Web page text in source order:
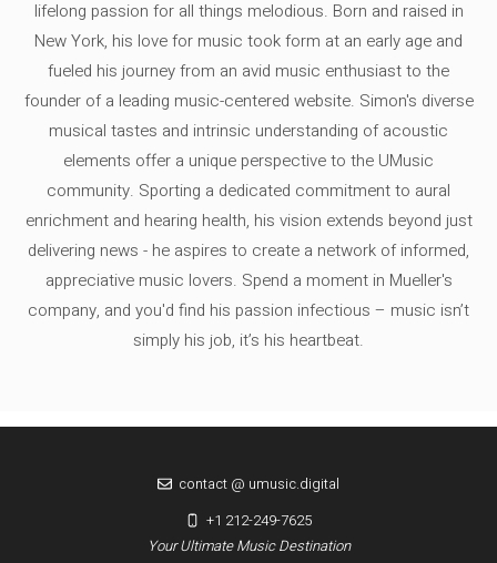
lifelong passion for all things melodious. Born and raised in
New York, his love for music took form at an early age and
fueled his journey from an avid music enthusiast to the
founder of a leading music-centered website. Simon's diverse
musical tastes and intrinsic understanding of acoustic
elements offer a unique perspective to the UMusic
community. Sporting a dedicated commitment to aural
enrichment and hearing health, his vision extends beyond just
delivering news - he aspires to create a network of informed,
appreciative music lovers. Spend a moment in Mueller's
company, and you'd find his passion infectious – music isn’t
simply his job, it’s his heartbeat.
Your Ultimate Music Destination
contact @ umusic.digital
+1 212-249-7625